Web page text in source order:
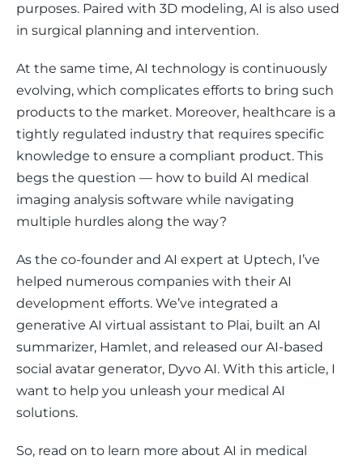
purposes. Paired with 3D modeling, AI is also used
in surgical planning and intervention.
At the same time, AI technology is continuously
evolving, which complicates efforts to bring such
products to the market. Moreover, healthcare is a
tightly regulated industry that requires specific
knowledge to ensure a compliant product. This
begs the question — how to build AI medical
imaging analysis software while navigating
multiple hurdles along the way?
As the co-founder and AI expert at Uptech, I’ve
helped numerous companies with their AI
development efforts. We’ve integrated a
generative AI virtual assistant to Plai, built an AI
summarizer, Hamlet, and released our AI-based
social avatar generator, Dyvo AI. With this article, I
want to help you unleash your medical AI
solutions.
So, read on to learn more about AI in medical